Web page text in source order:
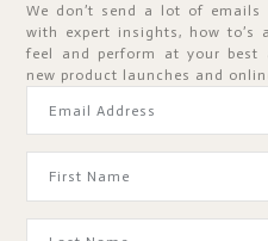
We don’t send a lot of
with expert insights, how to’s
feel and perform at your
new product launches and